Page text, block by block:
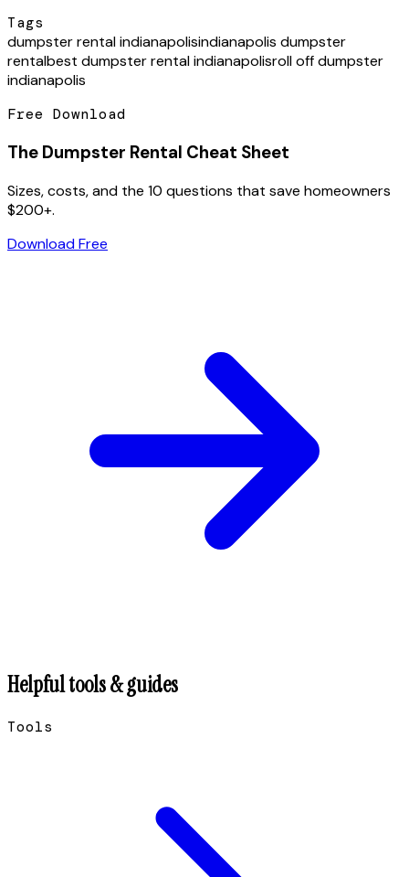
Tags
dumpster rental indianapolisindianapolis dumpster
rentalbest dumpster rental indianapolisroll off dumpster
indianapolis
Free Download
The Dumpster Rental Cheat Sheet
Sizes, costs, and the 10 questions that save homeowners
$200+.
Download Free
Helpful tools & guides
Tools